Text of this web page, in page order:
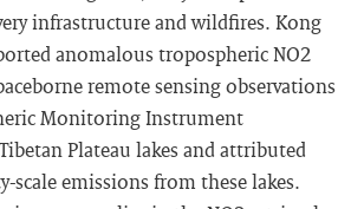
infrastructure and wildfires. Kong
anomalous tropospheric NO2
remote sensing observations
Monitoring Instrument
Plateau lakes and attributed
scale emissions from these lakes.